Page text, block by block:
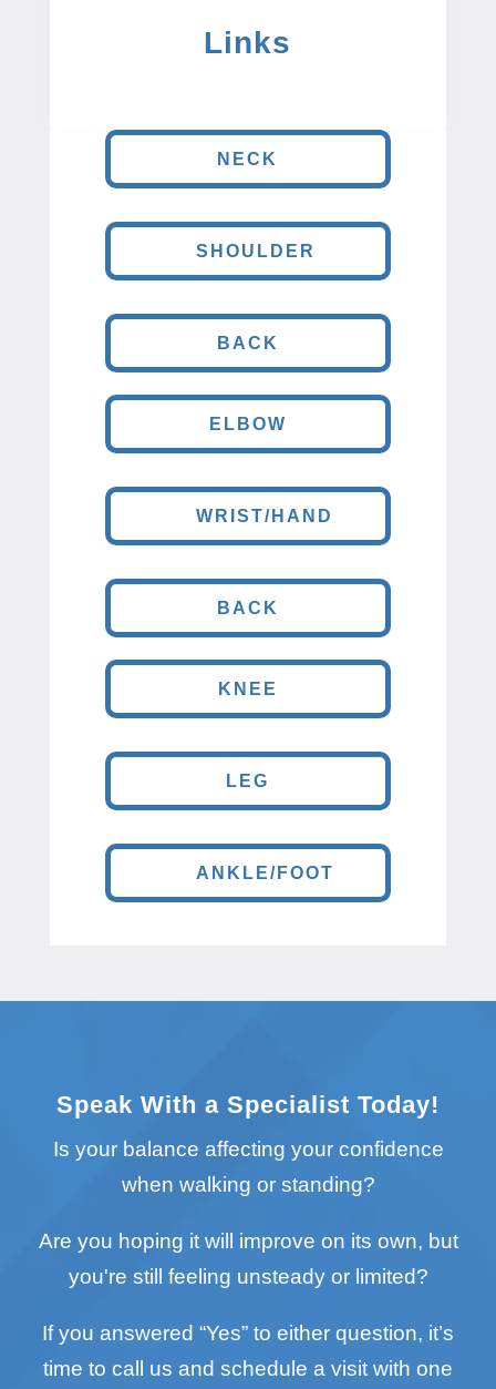
Links
NECK
SHOULDER
BACK
ELBOW
WRIST/HAND
BACK
KNEE
LEG
ANKLE/FOOT
Speak With a Specialist Today!
Is your balance affecting your confidence
when walking or standing?
Are you hoping it will improve on its own, but
you're still feeling unsteady or limited?
If you answered “Yes” to either question, it’s
time to call us and schedule a visit with one